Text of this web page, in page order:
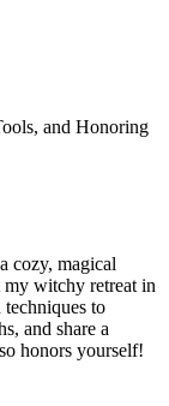
and Honoring
cozy, magical
my witchy retreat in
to
and share a
honors yourself!